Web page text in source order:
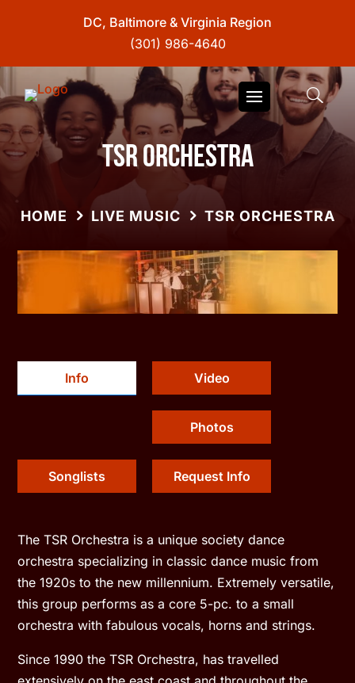
DC, Baltimore & Virginia Region
(301) 986-4640
TSR Orchestra
HOME LIVE MUSIC TSR ORCHESTRA
Info Video
Photos
Songlists Request Info
The TSR Orchestra is a unique society dance
orchestra specializing in classic dance music from
the 1920s to the new millennium. Extremely versatile,
this group performs as a core 5-pc. to a small
orchestra with fabulous vocals, horns and strings.
Since 1990 the TSR Orchestra, has travelled